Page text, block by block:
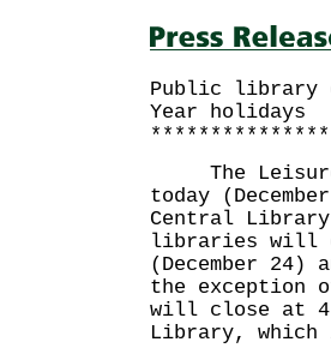
Public library
Year holidays
The Leisure
today
Central
libraries will
(December 24)
the exception
will close at
Library, which